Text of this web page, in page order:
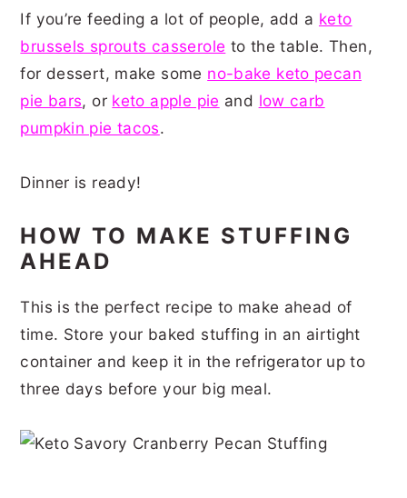
If you’re feeding a lot of people, add a keto
brussels sprouts casserole to the table. Then,
for dessert, make some no-bake keto pecan
pie bars, or keto apple pie and low carb
pumpkin pie tacos.
Dinner is ready!
HOW TO MAKE STUFFING
AHEAD
This is the perfect recipe to make ahead of
time. Store your baked stuffing in an airtight
container and keep it in the refrigerator up to
three days before your big meal.